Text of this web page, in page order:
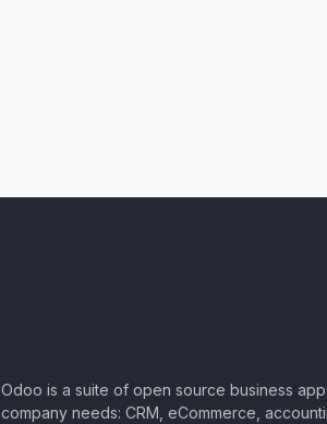
Odoo is a suite of open source business
company needs: CRM, eCommerce,